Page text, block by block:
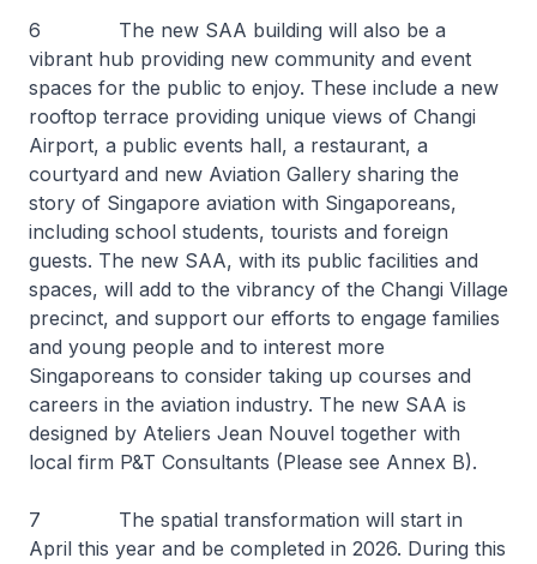
6 The new SAA building will also be a
vibrant hub providing new community and event
spaces for the public to enjoy. These include a new
rooftop terrace providing unique views of Changi
Airport, a public events hall, a restaurant, a
courtyard and new Aviation Gallery sharing the
story of Singapore aviation with Singaporeans,
including school students, tourists and foreign
guests. The new SAA, with its public facilities and
spaces, will add to the vibrancy of the Changi Village
precinct, and support our efforts to engage families
and young people and to interest more
Singaporeans to consider taking up courses and
careers in the aviation industry. The new SAA is
designed by Ateliers Jean Nouvel together with
local firm P&T Consultants (Please see Annex B).
7 The spatial transformation will start in
April this year and be completed in 2026. During this